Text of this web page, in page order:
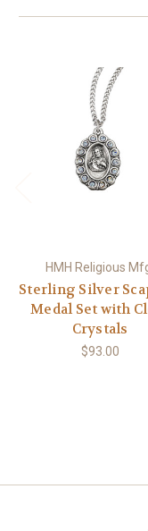
HMH Religious
Sterling Silver
Medal Set with
Crystals
$93.00